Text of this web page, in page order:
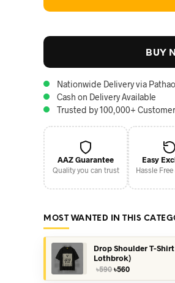
BUY
Nationwide Delivery via
Cash on Delivery Available
Trusted by 100,000+
AAZ Guarantee
Quality you can trust
Easy
Hassle
MOST WANTED IN THIS
Drop Shoulder T-
Lothbrok)
৳590Original
৳560Current